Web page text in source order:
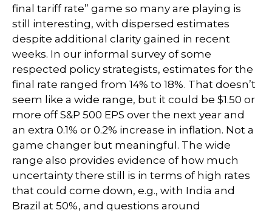
final tariff rate” game so many are playing is
still interesting, with dispersed estimates
despite additional clarity gained in recent
weeks. In our informal survey of some
respected policy strategists, estimates for the
final rate ranged from 14% to 18%. That doesn’t
seem like a wide range, but it could be $1.50 or
more off S&P 500 EPS over the next year and
an extra 0.1% or 0.2% increase in inflation. Not a
game changer but meaningful. The wide
range also provides evidence of how much
uncertainty there still is in terms of high rates
that could come down, e.g., with India and
Brazil at 50%, and questions around